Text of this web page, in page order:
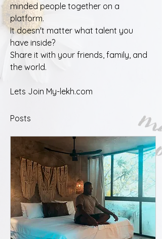
minded people together on a
platform.
It doesn't matter what talent you
have inside?
Share it with your friends, family, and
the world.
Lets Join My-lekh.com
Posts